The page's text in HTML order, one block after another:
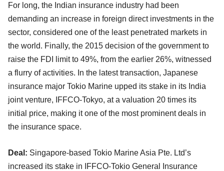
For long, the Indian insurance industry had been
demanding an increase in foreign direct investments in the
sector, considered one of the least penetrated markets in
the world. Finally, the 2015 decision of the government to
raise the FDI limit to 49%, from the earlier 26%, witnessed
a flurry of activities. In the latest transaction, Japanese
insurance major Tokio Marine upped its stake in its India
joint venture, IFFCO-Tokyo, at a valuation 20 times its
initial price, making it one of the most prominent deals in
the insurance space.
Deal: Singapore-based Tokio Marine Asia Pte. Ltd’s
increased its stake in IFFCO-Tokio General Insurance